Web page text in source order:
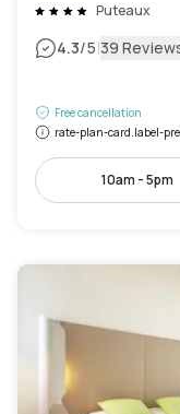
Puteaux
4.3/5|39
Free cancellation
rate-plan-card.label-
10am - 5pm